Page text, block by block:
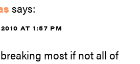
says:
AT 1:57 PM
most if not all of